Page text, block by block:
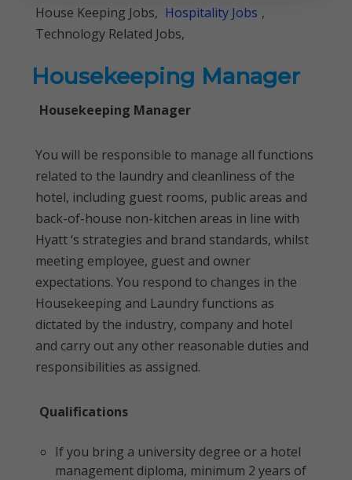
House Keeping Jobs, Hospitality Jobs ,
Technology Related Jobs,
Housekeeping Manager
Housekeeping Manager
You will be responsible to manage all functions
related to the laundry and cleanliness of the
hotel, including guest rooms, public areas and
back-of-house non-kitchen areas in line with
Hyatt ‘s strategies and brand standards, whilst
meeting employee, guest and owner
expectations. You respond to changes in the
Housekeeping and Laundry functions as
dictated by the industry, company and hotel
and carry out any other reasonable duties and
responsibilities as assigned.
Qualifications
If you bring a university degree or a hotel
management diploma, minimum 2 years of